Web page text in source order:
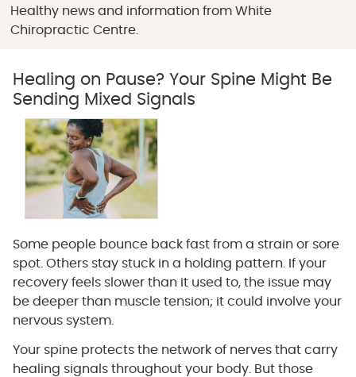
Healthy news and information from White
Chiropractic Centre.
Healing on Pause? Your Spine Might Be
Sending Mixed Signals
Some people bounce back fast from a strain or sore
spot. Others stay stuck in a holding pattern. If your
recovery feels slower than it used to, the issue may
be deeper than muscle tension; it could involve your
nervous system.
Your spine protects the network of nerves that carry
healing signals throughout your body. But those